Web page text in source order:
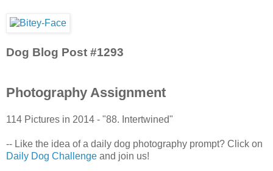
Dog Blog Post #1293
Photography Assignment
114 Pictures in 2014 - "88. Intertwined"
-- Like the idea of a daily dog photography prompt? Click on
Daily Dog Challenge and join us!